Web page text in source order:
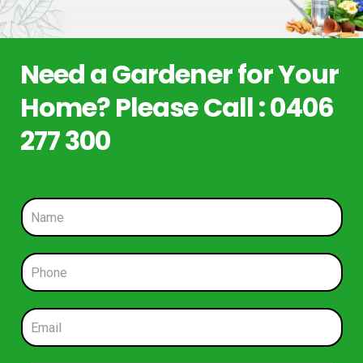
Need a Gardener for Your
Home? Please Call : 0406
277 300
N
a
m
e
*
P
h
o
n
e
*
E
m
a